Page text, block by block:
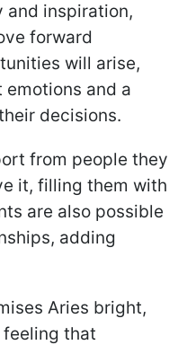
and inspiration,
forward
will arise,
and a
decisions.
from people they
it, filling them with
are also possible
adding
Aries bright,
feeling that